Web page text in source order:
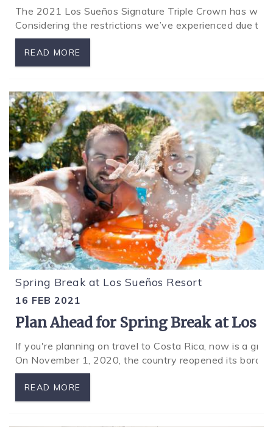
The 2021 Los Sueños Signature Triple Crown has
Considering the restrictions we’ve experienced due to
READ MORE
Spring Break at Los Sueños Resort
16 FEB 2021
Plan Ahead for Spring Break at Los
If you're planning on travel to Costa Rica, now is a
On November 1, 2020, the country reopened its
READ MORE